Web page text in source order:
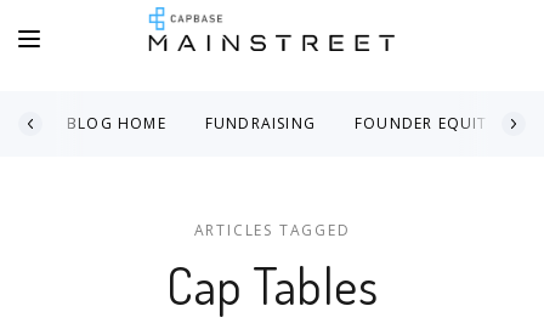
BLOG HOME FUNDRAISING FOUNDER EQUITY
ARTICLES TAGGED
Cap Tables